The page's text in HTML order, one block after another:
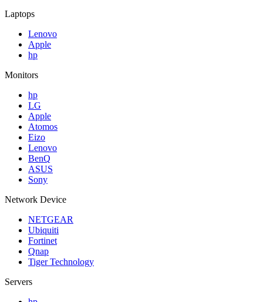
Laptops
Lenovo
Apple
hp
Monitors
hp
LG
Apple
Atomos
Eizo
Lenovo
BenQ
ASUS
Sony
Network Device
NETGEAR
Ubiquiti
Fortinet
Qnap
Tiger Technology
Servers